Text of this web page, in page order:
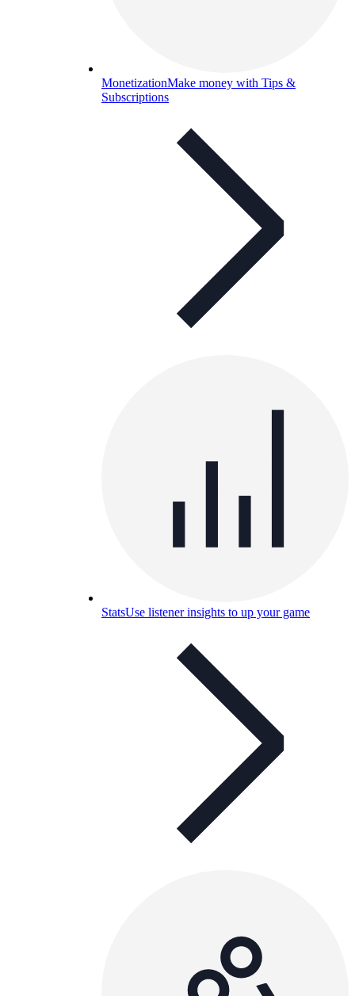
MonetizationMake money with Tips &
Subscriptions
StatsUse listener insights to up your game